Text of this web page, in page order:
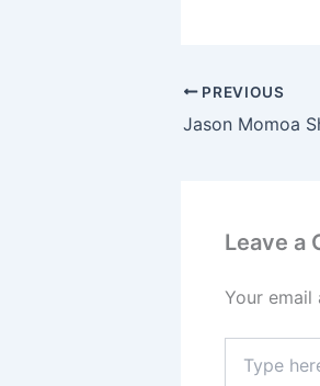
PREVIOUS
Leave a
Your email
here..